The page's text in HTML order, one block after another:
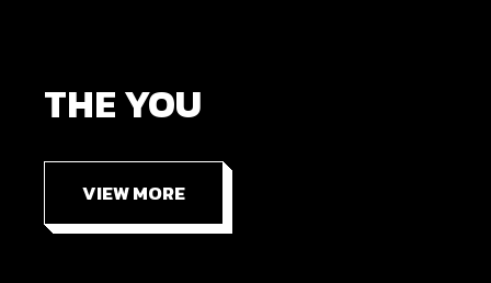
THE YOU
VIEW MORE